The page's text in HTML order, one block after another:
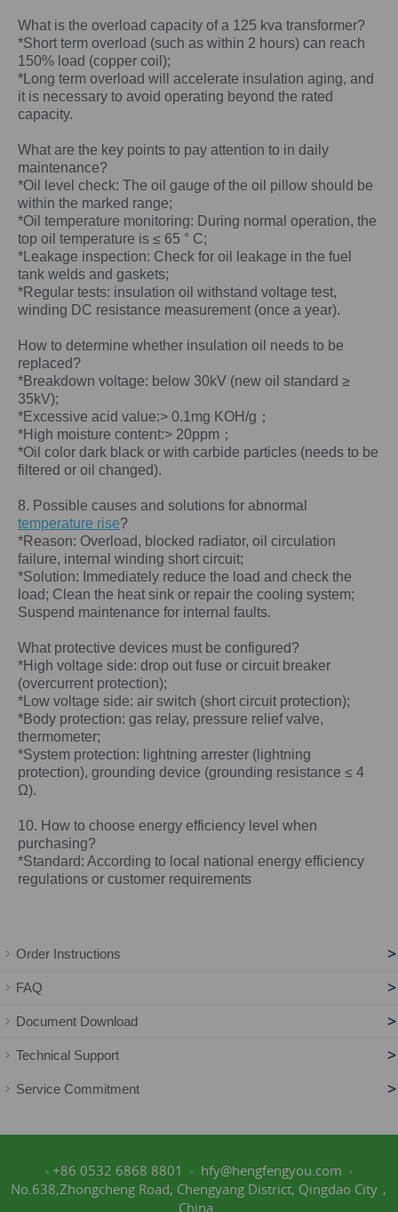
What is the overload capacity of a 125 kva transformer?
*Short term overload (such as within 2 hours) can reach
150% load (copper coil);
*Long term overload will accelerate insulation aging, and
it is necessary to avoid operating beyond the rated
capacity.
What are the key points to pay attention to in daily
maintenance?
*Oil level check: The oil gauge of the oil pillow should be
within the marked range;
*Oil temperature monitoring: During normal operation, the
top oil temperature is ≤ 65 ° C;
*Leakage inspection: Check for oil leakage in the fuel
tank welds and gaskets;
*Regular tests: insulation oil withstand voltage test,
winding DC resistance measurement (once a year).
How to determine whether insulation oil needs to be
replaced?
*Breakdown voltage: below 30kV (new oil standard ≥
35kV);
*Excessive acid value:> 0.1mg KOH/g；
*High moisture content:> 20ppm；
*Oil color dark black or with carbide particles (needs to be
filtered or oil changed).
8. Possible causes and solutions for abnormal
temperature rise?
*Reason: Overload, blocked radiator, oil circulation
failure, internal winding short circuit;
*Solution: Immediately reduce the load and check the
load; Clean the heat sink or repair the cooling system;
Suspend maintenance for internal faults.
What protective devices must be configured?
*High voltage side: drop out fuse or circuit breaker
(overcurrent protection);
*Low voltage side: air switch (short circuit protection);
*Body protection: gas relay, pressure relief valve,
thermometer;
*System protection: lightning arrester (lightning
protection), grounding device (grounding resistance ≤ 4
Ω).
10. How to choose energy efficiency level when
purchasing?
*Standard: According to local national energy efficiency
regulations or customer requirements
Order Instructions >
FAQ >
Document Download >
Technical Support >
Service Commitment >
+86 0532 6868 8801
hfy@hengfengyou.com
No.638,Zhongcheng Road, Chengyang District, Qingdao City，
China